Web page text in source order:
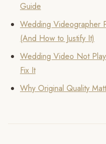
Guide
Wedding Videographer
(And How to Justify It)
Wedding Video Not
Fix It
Why Original Quality